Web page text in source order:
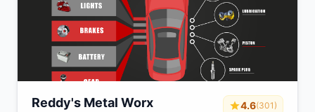
Reddy's Metal Worx 4.6(301)